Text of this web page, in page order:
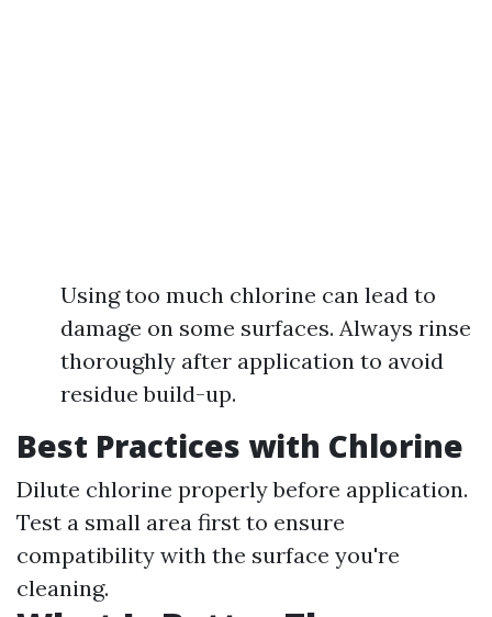
Using too much chlorine can lead to
damage on some surfaces. Always rinse
thoroughly after application to avoid
residue build-up.
Best Practices with Chlorine
Dilute chlorine properly before application.
Test a small area first to ensure
compatibility with the surface you're
cleaning.